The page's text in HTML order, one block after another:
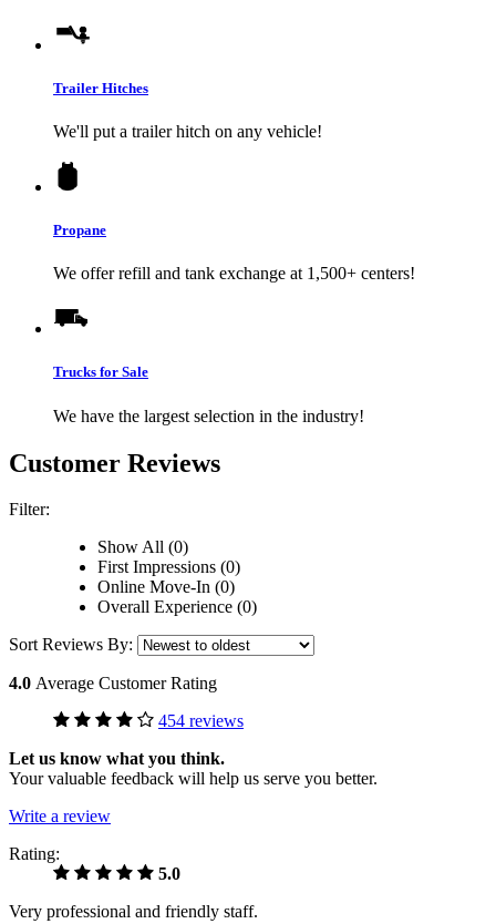
Trailer Hitches
We'll put a trailer hitch on any vehicle!
Propane
We offer refill and tank exchange at 1,500+ centers!
Trucks for Sale
We have the largest selection in the industry!
Customer Reviews
Filter:
Show All (0)
First Impressions (0)
Online Move-In (0)
Overall Experience (0)
Sort Reviews By:
4.0 Average Customer Rating
454 reviews
Let us know what you think.
Your valuable feedback will help us serve you better.
Write a review
Rating:
5.0
Very professional and friendly staff.